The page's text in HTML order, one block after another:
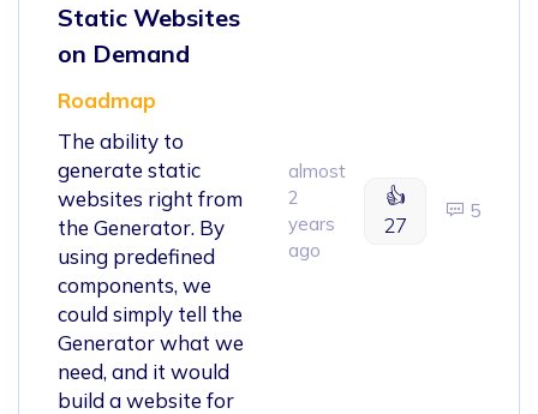
Static Websites
on Demand
Roadmap
The ability to
generate static
websites right from
the Generator. By
using predefined
components, we
could simply tell the
Generator what we
need, and it would
build a website for
almost
2
years
ago
👍
27
5